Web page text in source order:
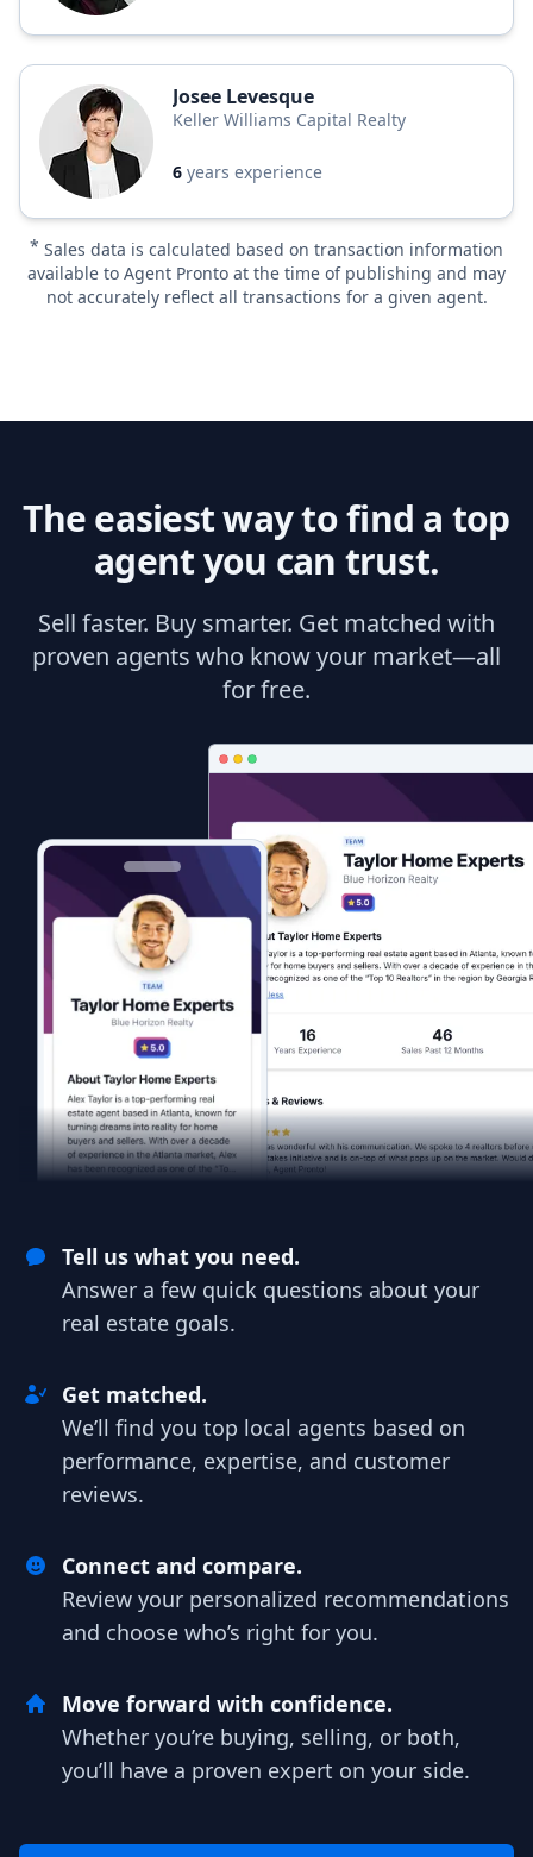
Josee Levesque
Keller Williams Capital Realty
6 years experience
* Sales data is calculated based on transaction information
available to Agent Pronto at the time of publishing and may
not accurately reflect all transactions for a given agent.
The easiest way to find a top
agent you can trust.
Sell faster. Buy smarter. Get matched with
proven agents who know your market—all
for free.
Tell us what you need.
Answer a few quick questions about your
real estate goals.
Get matched.
We’ll find you top local agents based on
performance, expertise, and customer
reviews.
Connect and compare.
Review your personalized recommendations
and choose who’s right for you.
Move forward with confidence.
Whether you’re buying, selling, or both,
you’ll have a proven expert on your side.